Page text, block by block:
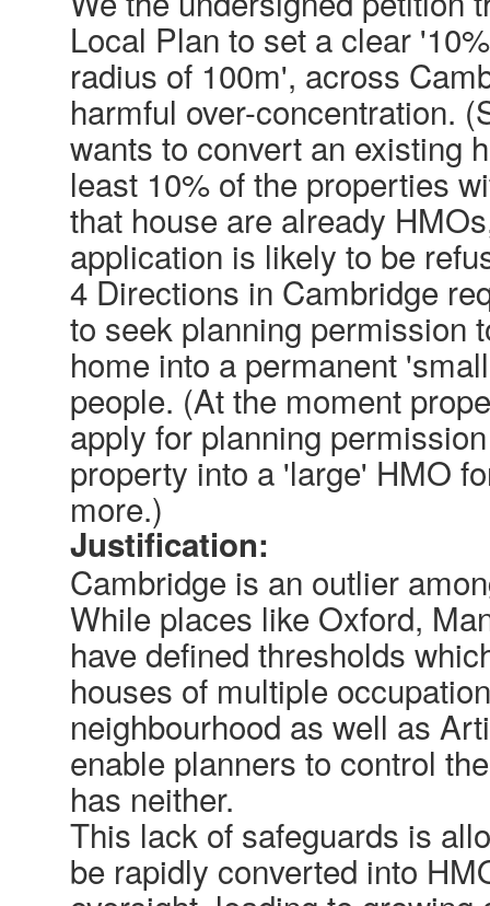
Local Plan to set a clear
radius of 100m', across
harmful over-concentration.
wants to convert an existing
least 10% of the properties
that house are already
application is likely to be
4 Directions in Cambridge
to seek planning permission
home into a permanent
people. (At the moment
apply for planning
property into a 'large' HMO
more.)
Justification:
Cambridge is an outlier
While places like Oxford,
have defined thresholds
houses of multiple
neighbourhood as well as
enable planners to control
has neither.
This lack of safeguards is
be rapidly converted into